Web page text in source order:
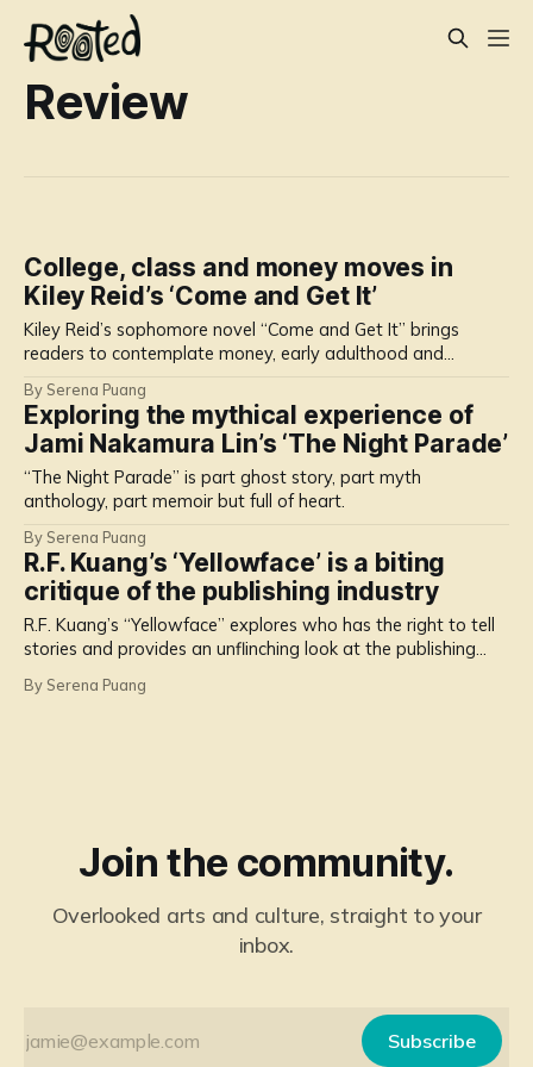
Review
College, class and money moves in
Kiley Reid’s ‘Come and Get It’
Kiley Reid’s sophomore novel “Come and Get It” brings
readers to contemplate money, early adulthood and
By Serena Puang
Exploring the mythical experience of
Jami Nakamura Lin’s ‘The Night Parade’
“The Night Parade” is part ghost story, part myth
anthology, part memoir but full of heart.
By Serena Puang
R.F. Kuang’s ‘Yellowface’ is a biting
critique of the publishing industry
R.F. Kuang’s “Yellowface” explores who has the right to tell
stories and provides an unflinching look at the publishing
By Serena Puang
Join the community.
Overlooked arts and culture, straight to your
inbox.
Subscribe